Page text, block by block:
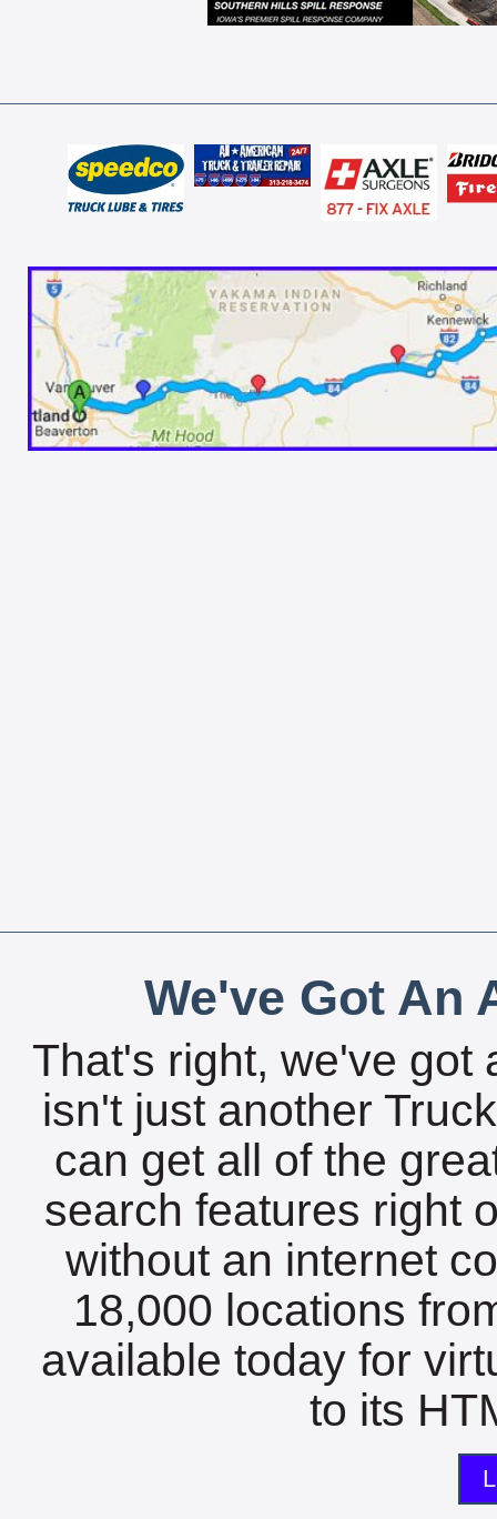
We've Got An
That's right, we've got
isn't just another
can get all of the
search features right
without an internet
18,000 locations
available today for
to its